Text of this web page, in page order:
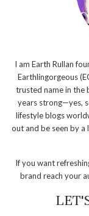
I am Earth Rullan
Earthlingorgeous
trusted name in the
years strong—yes,
lifestyle blogs
out and be seen by a
If you want
brand reach your